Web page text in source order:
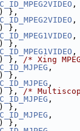
) },
) },
) },
) }, /* Xing
) },
) }, /*
) },
) },